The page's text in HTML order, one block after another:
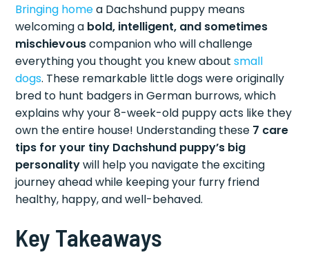
Bringing homea Dachshund puppy means
welcoming a bold, intelligent, and sometimes
mischievouscompanion who will challenge
everything you thought you knew aboutsmall
dogs. These remarkable little dogs were originally
bred to hunt badgers in German burrows, which
explains why your 8-week-old puppy acts like they
own the entire house! Understanding these 7 care
tips for your tiny Dachshund puppy’s big
personalitywill help you navigate the exciting
journey ahead while keeping your furry friend
healthy, happy, and well-behaved.
Key Takeaways